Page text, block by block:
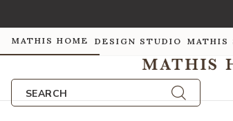
MATHIS HOME DESIGN STUDIO MATHIS
SEARCH